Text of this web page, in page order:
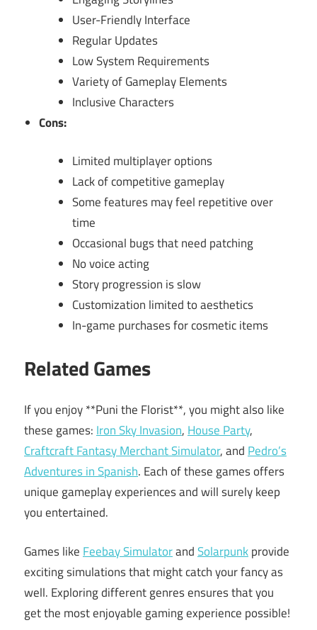
User-Friendly Interface
Regular Updates
Low System Requirements
Variety of Gameplay Elements
Inclusive Characters
Cons:
Limited multiplayer options
Lack of competitive gameplay
Some features may feel repetitive over
time
Occasional bugs that need patching
No voice acting
Story progression is slow
Customization limited to aesthetics
In-game purchases for cosmetic items
Related Games
If you enjoy **Puni the Florist**, you might also like
these games: Iron Sky Invasion, House Party,
Craftcraft Fantasy Merchant Simulator, and Pedro’s
Adventures in Spanish. Each of these games offers
unique gameplay experiences and will surely keep
you entertained.
Games like Feebay SimulatorandSolarpunkprovide
exciting simulations that might catch your fancy as
well. Exploring different genres ensures that you
get the most enjoyable gaming experience possible!